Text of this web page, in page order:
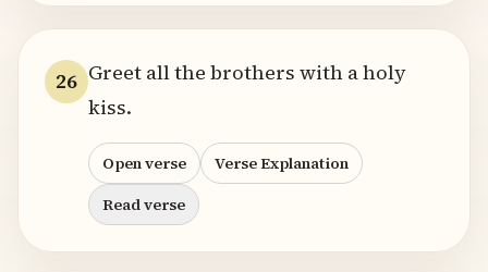
26 Greet all the brothers with a holy
kiss.
Open verse
Verse Explanation
Read verse